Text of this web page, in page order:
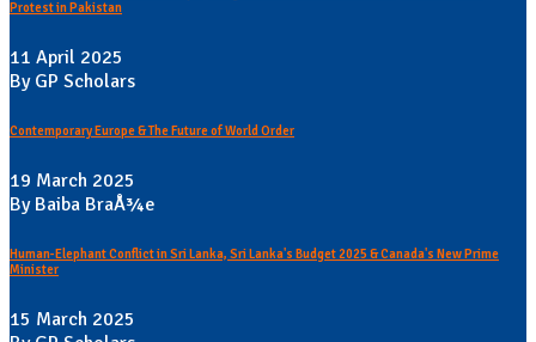
Protest in Pakistan
11 April 2025
By GP Scholars
Contemporary Europe & The Future of World Order
19 March 2025
By Baiba BraÅ¾e
Human-Elephant Conflict in Sri Lanka, Sri Lanka's Budget 2025 & Canada's New Prime
Minister
15 March 2025